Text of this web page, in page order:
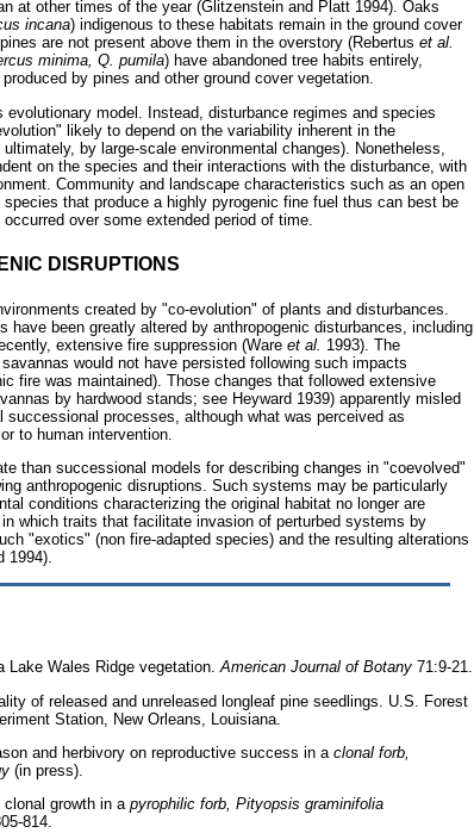
at other times of the year (Glitzenstein and Platt 1994). Oaks
incana) indigenous to these habitats remain in the ground cover
are not present above them in the overstory (Rebertus et al.
minima, Q. pumila) have abandoned tree habits entirely,
by pines and other ground cover vegetation.
model. Instead, disturbance regimes and species
likely to depend on the variability inherent in the
by large-scale environmental changes). Nonetheless,
on the species and their interactions with the disturbance, with
Community and landscape characteristics such as an open
that produce a highly pyrogenic fine fuel thus can best be
over some extended period of time.
DISRUPTIONS
created by "co-evolution" of plants and disturbances.
have been greatly altered by anthropogenic disturbances, including
extensive fire suppression (Ware et al. 1993). The
would not have persisted following such impacts
fire was maintained). Those changes that followed extensive
by hardwood stands; see Heyward 1939) apparently misled
processes, although what was perceived as
to human intervention.
than successional models for describing changes in "coevolved"
anthropogenic disruptions. Such systems may be particularly
conditions characterizing the original habitat no longer are
which traits that facilitate invasion of perturbed systems by
"exotics" (non fire-adapted species) and the resulting alterations
1994).
Lake Wales Ridge vegetation.American Journal of Botany 71:9-21.
of released and unreleased longleaf pine seedlings. U.S. Forest
Station, New Orleans, Louisiana.
and herbivory on reproductive success in a clonal forb,
(in press).
growth in a pyrophilic forb, Pityopsis graminifolia
814.